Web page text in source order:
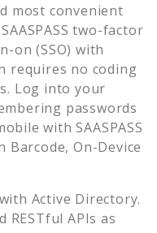
most convenient
two-factor
on (SSO) with
requires no coding
Log into your
passwords
with SAASPASS
Barcode, On-Device
Active Directory.
RESTful APIs as